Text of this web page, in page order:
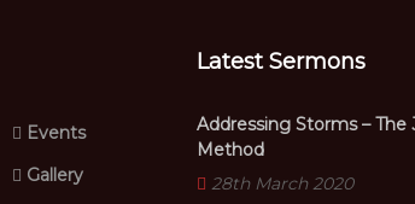
Events
Gallery
Latest Sermons
Addressing Storms – The
Method
28th March 2020